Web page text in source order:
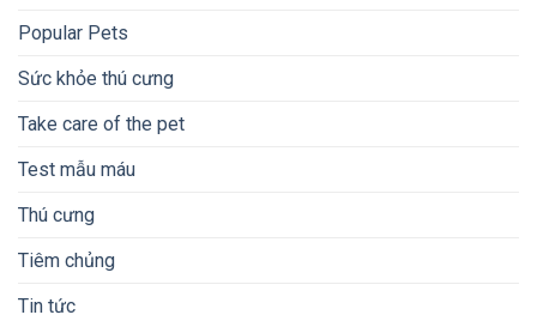
Popular Pets
Sức khỏe thú cưng
Take care of the pet
Test mẫu máu
Thú cưng
Tiêm chủng
Tin tức